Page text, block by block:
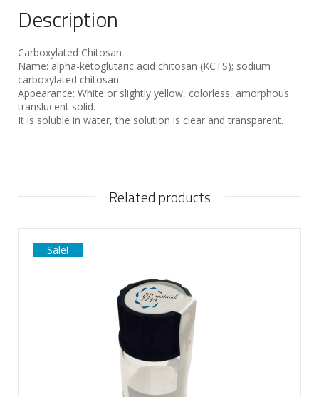
Description
Carboxylated Chitosan
Name: alpha-ketoglutaric acid chitosan (KCTS); sodium
carboxylated chitosan
Appearance: White or slightly yellow, colorless, amorphous
translucent solid.
It is soluble in water, the solution is clear and transparent.
Related products
Sale!